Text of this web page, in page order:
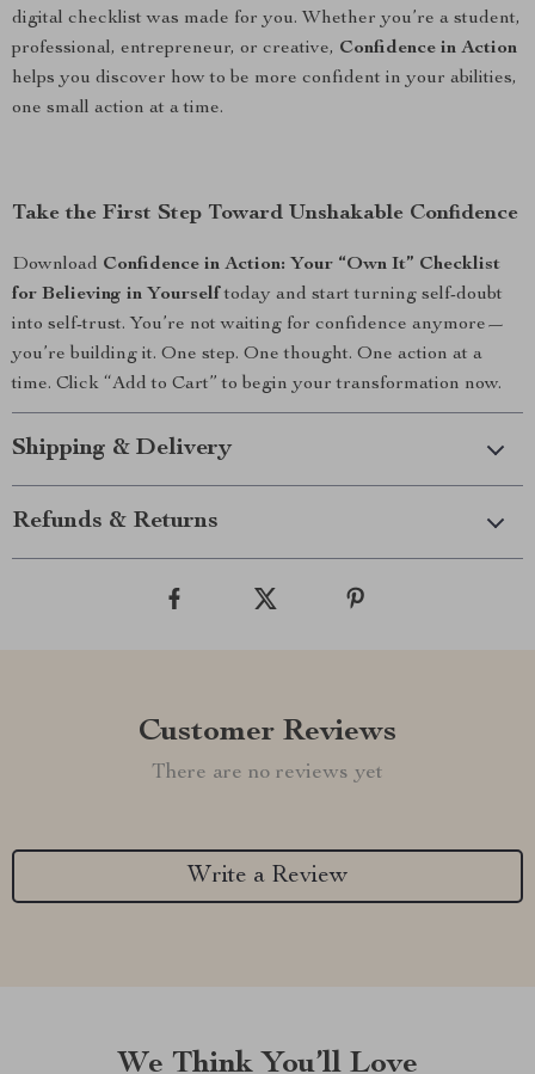
digital checklist was made for you. Whether you’re a student,
professional, entrepreneur, or creative, Confidence in Action
helps you discover how to be more confident in your abilities,
one small action at a time.
Take the First Step Toward Unshakable Confidence
Download Confidence in Action: Your “Own It” Checklist
for Believing in Yourself today and start turning self-doubt
into self-trust. You’re not waiting for confidence anymore—
you’re building it. One step. One thought. One action at a
time. Click “Add to Cart” to begin your transformation now.
Shipping & Delivery
Refunds & Returns
Customer Reviews
There are no reviews yet
Write a Review
We Think You’ll Love